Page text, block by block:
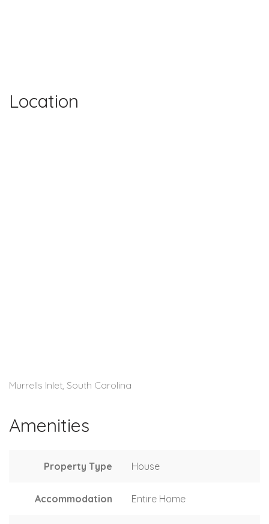
Location
Murrells Inlet, South Carolina
Amenities
Property Type House
Accommodation Entire Home